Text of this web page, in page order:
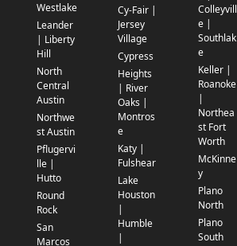
Westlake
Leander
| Liberty
Hill
North
Central
Austin
Northwe
st Austin
Pflugervi
lle |
Hutto
Round
Rock
San
Marcos
Cy-Fair |
Jersey
Village
Cypress
Heights
| River
Oaks |
Montros
e
Katy |
Fulshear
Lake
Houston
|
Humble
|
Colleyvill
e |
Southlak
e
Keller |
Roanoke
|
Northea
st Fort
Worth
McKinne
y
Plano
North
Plano
South